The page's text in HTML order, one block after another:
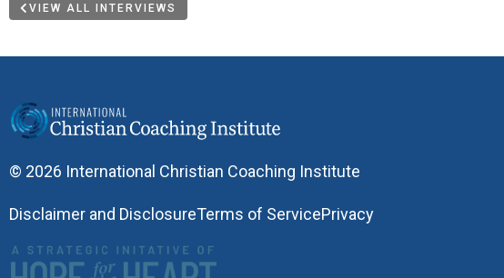
VIEW ALL INTERVIEWS
© 2026 International Christian Coaching Institute
Disclaimer and DisclosureTerms of ServicePrivacy